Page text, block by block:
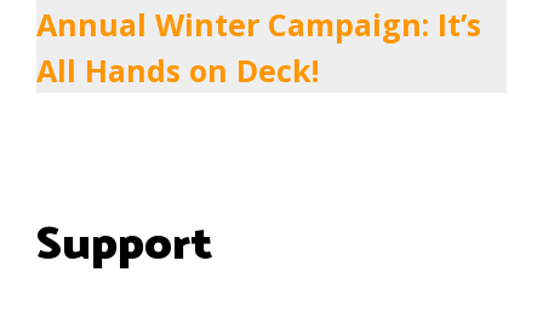
Annual Winter Campaign: It’s
All Hands on Deck!
Support